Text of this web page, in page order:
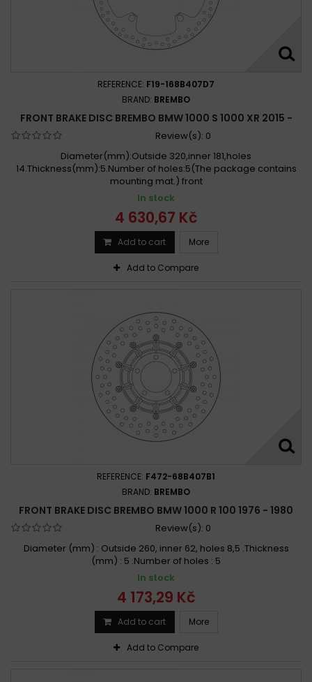
REFERENCE: F19-168B407D7
BRAND: BREMBO
FRONT BRAKE DISC BREMBO BMW 1000 S 1000 XR 2015 -
Review(s): 0
Diameter(mm):Outside 320,inner 181,holes
14.Thickness(mm):5.Number of holes:5(The package contains
mounting mat.) front
In stock
4 630,67 Kč
Add to cart More
Add to Compare
REFERENCE: F472-68B407B1
BRAND: BREMBO
FRONT BRAKE DISC BREMBO BMW 1000 R 100 1976 - 1980
Review(s): 0
Diameter (mm) : Outside 260, inner 62, holes 8,5 .Thickness
(mm) : 5 .Number of holes : 5
In stock
4 173,29 Kč
Add to cart More
Add to Compare